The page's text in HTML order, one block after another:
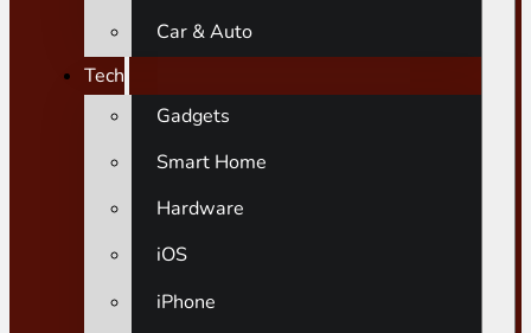
Car & Auto
Tech
Gadgets
Smart Home
Hardware
iOS
iPhone